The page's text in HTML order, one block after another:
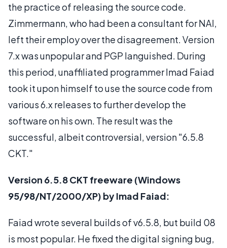
the practice of releasing the source code.
Zimmermann, who had been a consultant for NAI,
left their employ over the disagreement. Version
7.x was unpopular and PGP languished. During
this period, unaffiliated programmer Imad Faiad
took it upon himself to use the source code from
various 6.x releases to further develop the
software on his own. The result was the
successful, albeit controversial, version "6.5.8
CKT."
Version 6.5.8 CKT freeware (Windows
95/98/NT/2000/XP) by Imad Faiad:
Faiad wrote several builds of v6.5.8, but build 08
is most popular. He fixed the digital signing bug,